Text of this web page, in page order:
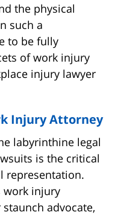
the physical
such a
to be fully
of work injury
injury lawyer
Injury Attorney
labyrinthine legal
is the critical
representation.
work injury
advocate,